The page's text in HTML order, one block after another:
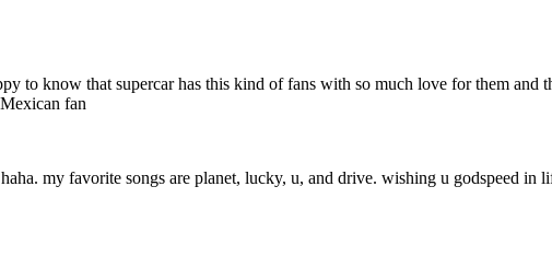
to know that supercar has this kind of fans with so much love for them and
fan
my favorite songs are planet, lucky, u, and drive. wishing u godspeed in